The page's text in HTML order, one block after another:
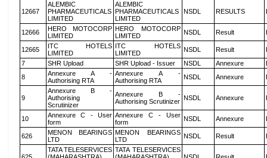
12667
ALEMBIC
PHARMACEUTICALS
LIMITED
ALEMBIC
PHARMACEUTICALS
LIMITED
NSDL RESULTS
12666
HERO MOTOCORP
LIMITED
HERO MOTOCORP
LIMITED
NSDL Result
12665
ITC HOTELS
LIMITED
ITC HOTELS
LIMITED
NSDL Result
7
SHR Upload SHR Upload - Issuer NSDL Annexure
8
Annexure A -
Authorising RTA
Annexure A -
Authorising RTA
NSDL Annexure
9
Annexure B -
Authorising
Scrutinizer
Annexure B -
Authorising Scrutinizer NSDL Annexure
10
Annexure C - User
form
Annexure C - User
form
NSDL Annexure
626
MENON BEARINGS
LTD
MENON BEARINGS
LTD
NSDL Result
TATA TELESERVICES TATA TELESERVICES